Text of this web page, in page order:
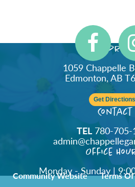
1059 Chappelle
Edmonton, AB
Get Directions
Contact
TEL780-705-
Office
Monday - Sunday |
Community Website Terms